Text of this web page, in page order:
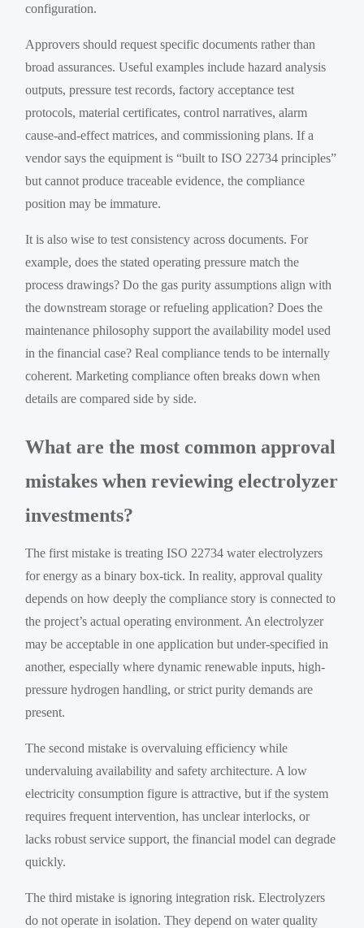
configuration.
Approvers should request specific documents rather than
broad assurances. Useful examples include hazard analysis
outputs, pressure test records, factory acceptance test
protocols, material certificates, control narratives, alarm
cause-and-effect matrices, and commissioning plans. If a
vendor says the equipment is “built to ISO 22734 principles”
but cannot produce traceable evidence, the compliance
position may be immature.
It is also wise to test consistency across documents. For
example, does the stated operating pressure match the
process drawings? Do the gas purity assumptions align with
the downstream storage or refueling application? Does the
maintenance philosophy support the availability model used
in the financial case? Real compliance tends to be internally
coherent. Marketing compliance often breaks down when
details are compared side by side.
What are the most common approval
mistakes when reviewing electrolyzer
investments?
The first mistake is treating ISO 22734 water electrolyzers
for energy as a binary box-tick. In reality, approval quality
depends on how deeply the compliance story is connected to
the project’s actual operating environment. An electrolyzer
may be acceptable in one application but under-specified in
another, especially where dynamic renewable inputs, high-
pressure hydrogen handling, or strict purity demands are
present.
The second mistake is overvaluing efficiency while
undervaluing availability and safety architecture. A low
electricity consumption figure is attractive, but if the system
requires frequent intervention, has unclear interlocks, or
lacks robust service support, the financial model can degrade
quickly.
The third mistake is ignoring integration risk. Electrolyzers
do not operate in isolation. They depend on water quality